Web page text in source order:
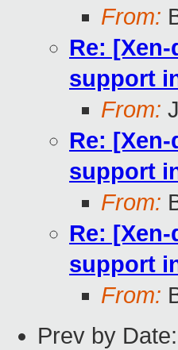
From:
Re:
support
From:
Re:
support
From:
Re:
support
From:
Prev by Date: